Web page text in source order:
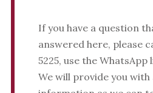
If you have a question
answered here, please
5225, use the WhatsApp
We will provide you with